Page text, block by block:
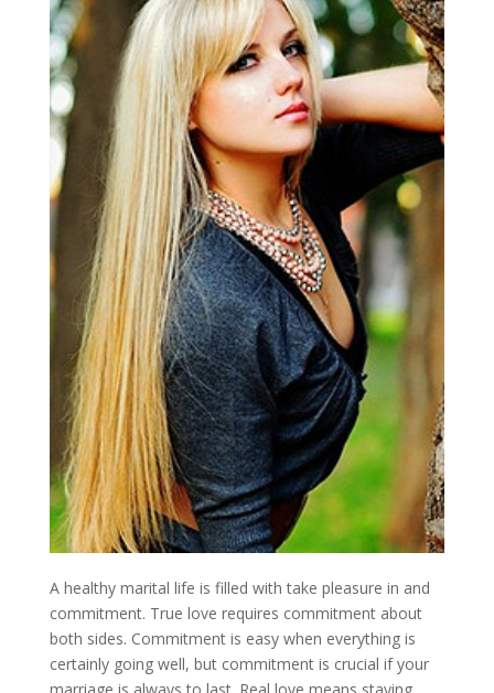
A healthy marital life is filled with take pleasure in and
commitment. True love requires commitment about
both sides. Commitment is easy when everything is
certainly going well, but commitment is crucial if your
marriage is always to last. Real love means staying